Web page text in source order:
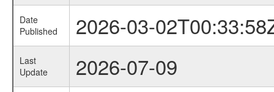
Date
Published
2026-03-
Last
Update
2026-07-09